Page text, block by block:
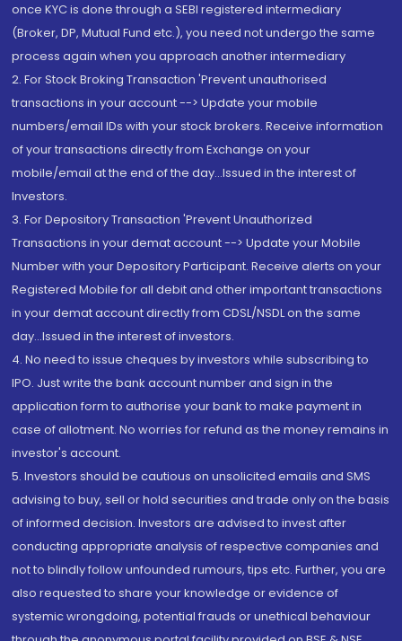
once KYC is done through a SEBI registered intermediary
(Broker, DP, Mutual Fund etc.), you need not undergo the same
process again when you approach another intermediary
2. For Stock Broking Transaction 'Prevent unauthorised
transactions in your account --> Update your mobile
numbers/email IDs with your stock brokers. Receive information
of your transactions directly from Exchange on your
mobile/email at the end of the day...Issued in the interest of
Investors.
3. For Depository Transaction 'Prevent Unauthorized
Transactions in your demat account --> Update your Mobile
Number with your Depository Participant. Receive alerts on your
Registered Mobile for all debit and other important transactions
in your demat account directly from CDSL/NSDL on the same
day...Issued in the interest of investors.
4. No need to issue cheques by investors while subscribing to
IPO. Just write the bank account number and sign in the
application form to authorise your bank to make payment in
case of allotment. No worries for refund as the money remains in
investor's account.
5. Investors should be cautious on unsolicited emails and SMS
advising to buy, sell or hold securities and trade only on the basis
of informed decision. Investors are advised to invest after
conducting appropriate analysis of respective companies and
not to blindly follow unfounded rumours, tips etc. Further, you are
also requested to share your knowledge or evidence of
systemic wrongdoing, potential frauds or unethical behaviour